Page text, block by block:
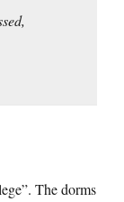
The dorms